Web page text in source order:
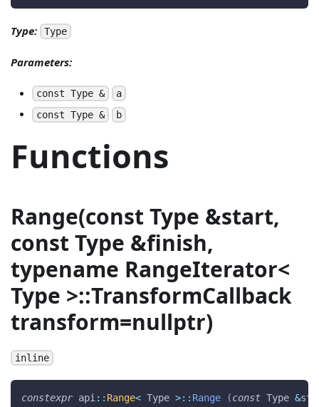
Type: Type
Parameters:
const Type &
a
const Type &
b
Functions
Range(const Type &start,
const Type &finish,
typename RangeIterator<
Type >::TransformCallback
transform=nullptr)
inline
constexpr api :: Range< Type >:: Range (const Type &